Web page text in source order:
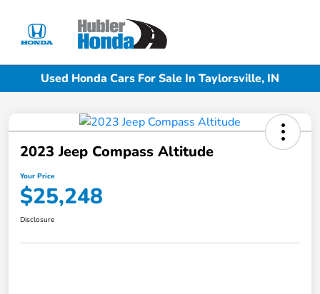
Used Honda Cars For Sale In Taylorsville, IN
2023 Jeep Compass Altitude
Your Price
$25,248
Disclosure